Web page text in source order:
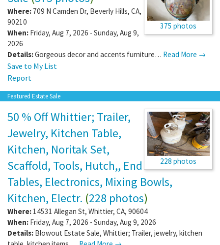
375 photos
Where: 709 N Camden Dr, Beverly Hills, CA,
90210
When: Friday, Aug 7, 2026 - Sunday, Aug 9,
2026
Details:Gorgeous decor and accents furniture… Read More →
Save to My List
Report
Featured Estate Sale
228 photos
50 % Off Whittier; Trailer,
Jewelry, Kitchen Table,
Kitchen, Noritak Set,
Scaffold, Tools, Hutch,, End
Tables, Electronics, Mixing Bowls,
Kitchen, Electr. (228 photos)
Where: 14531 Allegan St, Whittier, CA, 90604
When: Friday, Aug 7, 2026 - Sunday, Aug 9, 2026
Details: Blowout Estate Sale, Whittier; Trailer, jewelry, kitchen